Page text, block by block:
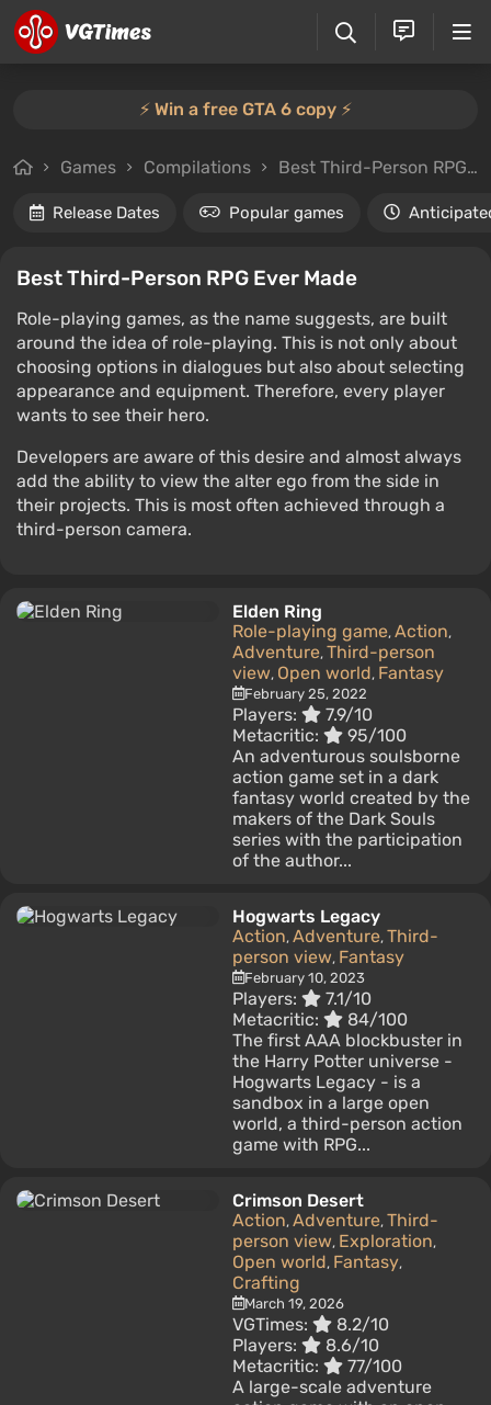
⚡️ Win a free GTA 6 copy ⚡️
Games Compilations Best Third-Person RPG Ever Made
Release Dates Popular games
Best Third-Person RPG Ever Made
Role-playing games, as the name suggests, are built
around the idea of role-playing. This is not only about
choosing options in dialogues but also about selecting
appearance and equipment. Therefore, every player
wants to see their hero.
Developers are aware of this desire and almost always
add the ability to view the alter ego from the side in
their projects. This is most often achieved through a
third-person camera.
Elden Ring
Role-playing game, Action,
Adventure, Third-person
view, Open world, Fantasy
February 25, 2022
Players:
7.9/10
Metacritic:
95/100
An adventurous soulsborne
action game set in a dark
fantasy world created by the
makers of the Dark Souls
series with the participation
of the author...
Hogwarts Legacy
Action, Adventure, Third-
person view, Fantasy
February 10, 2023
Players:
7.1/10
Metacritic:
84/100
The first AAA blockbuster in
the Harry Potter universe -
Hogwarts Legacy - is a
sandbox in a large open
world, a third-person action
game with RPG...
Crimson Desert
Action, Adventure, Third-
person view, Exploration,
Open world, Fantasy,
Crafting
March 19, 2026
VGTimes:
8.2/10
Players:
8.6/10
Metacritic:
77/100
A large-scale adventure